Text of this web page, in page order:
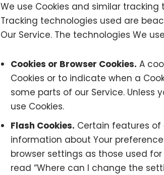
We use Cookies and similar
Tracking technologies used are
Our Service. The technologies We
Cookies or Browser Cookies. A
Cookies or to indicate when a
some parts of our Service. Unless
use Cookies.
Flash Cookies. Certain features of
information about Your
browser settings as those used
read “Where can I change the